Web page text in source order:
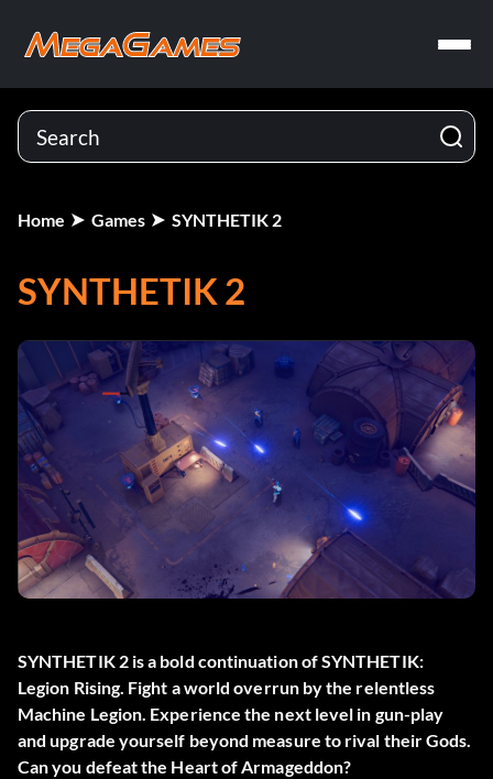
Home Games SYNTHETIK 2
SYNTHETIK 2
SYNTHETIK 2 is a bold continuation of SYNTHETIK:
Legion Rising. Fight a world overrun by the relentless
Machine Legion. Experience the next level in gun-play
and upgrade yourself beyond measure to rival their Gods.
Can you defeat the Heart of Armageddon?